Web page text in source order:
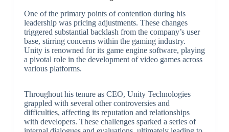
One of the primary points of contention during his
leadership was pricing adjustments. These changes
triggered substantial backlash from the company’s user
base, stirring concerns within the gaming industry.
Unity is renowned for its game engine software, playing
a pivotal role in the development of video games across
various platforms.
Throughout his tenure as CEO, Unity Technologies
grappled with several other controversies and
difficulties, affecting its reputation and relationships
with developers. These challenges sparked a series of